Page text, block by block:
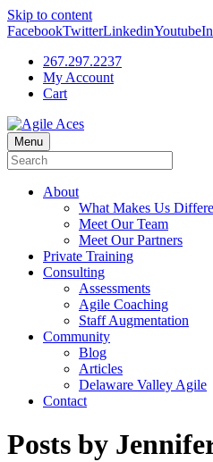
Skip to content
FacebookTwitterLinkedinYoutube
267.297.2237
My Account
Cart
Menu
About
What Makes Us
Meet Our Team
Meet Our Partners
Private Training
Consulting
Assessments
Agile Coaching
Staff Augmentation
Community
Blog
Articles
Delaware Valley Agile
Contact
Posts by